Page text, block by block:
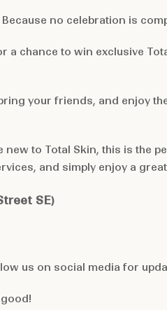
Because no celebration is
a chance to win exclusive
your friends, and enjoy
new to Total Skin, this is the
and simply enjoy a
SE)
us on social media for